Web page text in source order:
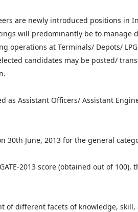
are newly introduced positions in
will predominantly be to manage
operations at Terminals/ Depots/
candidates may be posted/
as Assistant Officers/ Assistant
30th June, 2013 for the general
2013 score (obtained out of
of different facets of knowledge,